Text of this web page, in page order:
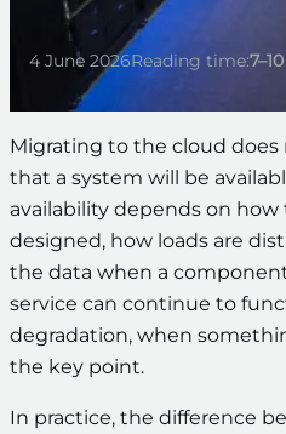
4 June 2026Reading time:
Migrating to the cloud does
that a system will be
availability depends on
designed, how loads are
the data when a
service can continue to
degradation, when
the key point.
In practice, the difference